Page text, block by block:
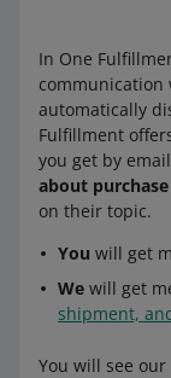
In One
communication
automatically
Fulfillment
you get by
about purchase
on their topic.
You will get
We will get
shipment,
You will see